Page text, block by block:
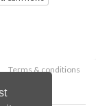
Terms & conditions